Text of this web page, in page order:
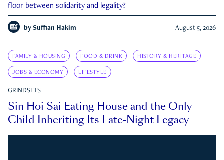
floor between solidarity and legality?
by Suffian Hakim August 5, 2026
FAMILY & HOUSING FOOD & DRINK HISTORY & HERITAGE
JOBS & ECONOMY LIFESTYLE
GRINDSETS
Sin Hoi Sai Eating House and the Only
Child Inheriting Its Late-Night Legacy